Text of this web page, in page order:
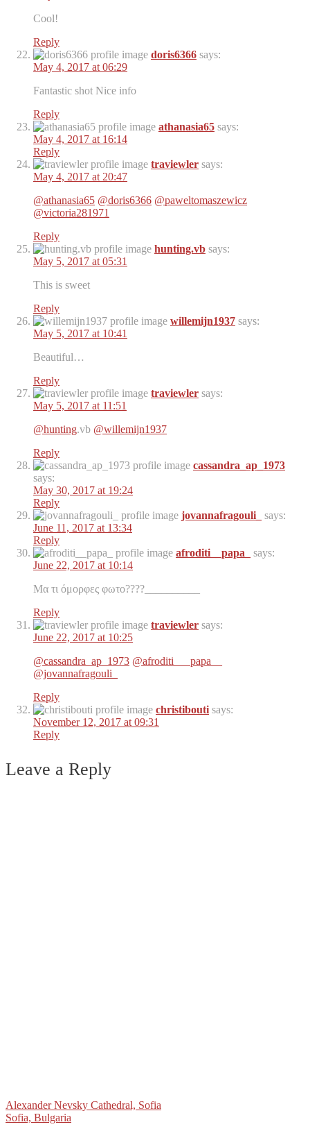
Cool!
Reply
doris6366 says:
May 4, 2017 at 06:29
Fantastic shot Nice info
Reply
athanasia65 says:
May 4, 2017 at 16:14
Reply
traviewler says:
May 4, 2017 at 20:47
@athanasia65 @doris6366 @paweltomaszewicz
@victoria281971
Reply
hunting.vb says:
May 5, 2017 at 05:31
This is sweet
Reply
willemijn1937 says:
May 5, 2017 at 10:41
Beautiful…
Reply
traviewler says:
May 5, 2017 at 11:51
@hunting.vb @willemijn1937
Reply
cassandra_ap_1973
says:
May 30, 2017 at 19:24
Reply
jovannafragouli_
says:
June 11, 2017 at 13:34
Reply
afroditi__papa_
says:
June 22, 2017 at 10:14
Μα τι όμορφες φωτο????__________
Reply
traviewler says:
June 22, 2017 at 10:25
@cassandra_ap_1973 @afroditi___papa__
@jovannafragouli_
Reply
christibouti says:
November 12, 2017 at 09:31
Reply
Leave a Reply
Post
Alexander Nevsky Cathedral, Sofia
Sofia, Bulgaria